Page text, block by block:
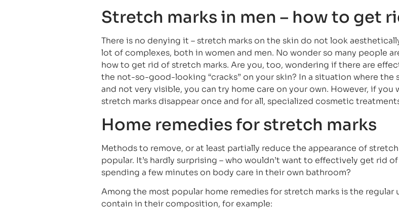
Stretch marks in men – how to get
There is no denying it – stretch marks on the skin do not look
lot of complexes, both in women and men. No wonder so many people
how to get rid of stretch marks. Are you, too, wondering if there are
the not-so-good-looking “cracks” on your skin? In a situation where the
and not very visible, you can try home care on your own. However, if you
stretch marks disappear once and for all, specialized cosmetic
Home remedies for stretch marks
Methods to remove, or at least partially reduce the appearance of
popular. It’s hardly surprising – who wouldn’t want to effectively get rid
spending a few minutes on body care in their own bathroom?
Among the most popular home remedies for stretch marks is the regular
contain in their composition, for example: